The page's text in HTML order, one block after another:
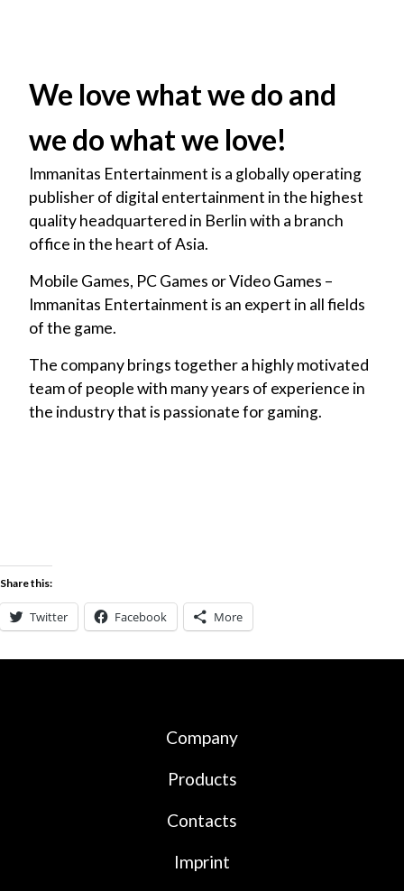
We love what we do and
we do what we love!
Immanitas Entertainment is a globally operating
publisher of digital entertainment in the highest
quality headquartered in Berlin with a branch
office in the heart of Asia.
Mobile Games, PC Games or Video Games –
Immanitas Entertainment is an expert in all fields
of the game.
The company brings together a highly motivated
team of people with many years of experience in
the industry that is passionate for gaming.
Share this:
Twitter Facebook More
Company
Products
Contacts
Imprint